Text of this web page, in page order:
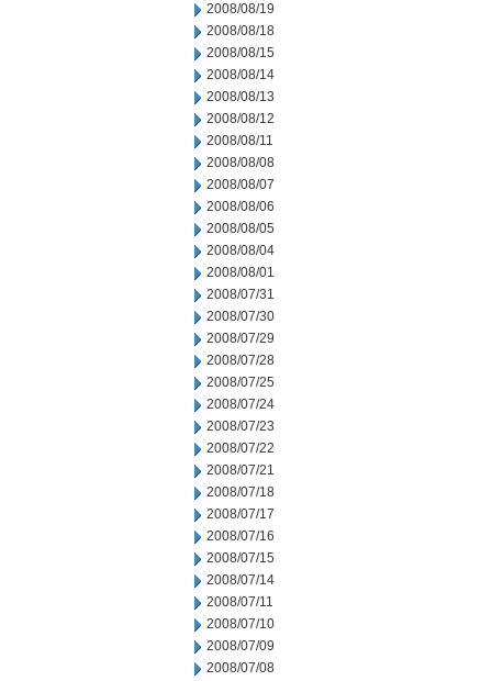
2008/08/19
2008/08/18
2008/08/15
2008/08/14
2008/08/13
2008/08/12
2008/08/11
2008/08/08
2008/08/07
2008/08/06
2008/08/05
2008/08/04
2008/08/01
2008/07/31
2008/07/30
2008/07/29
2008/07/28
2008/07/25
2008/07/24
2008/07/23
2008/07/22
2008/07/21
2008/07/18
2008/07/17
2008/07/16
2008/07/15
2008/07/14
2008/07/11
2008/07/10
2008/07/09
2008/07/08